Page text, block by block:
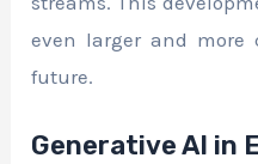
even larger and more
future.
Generative AI in